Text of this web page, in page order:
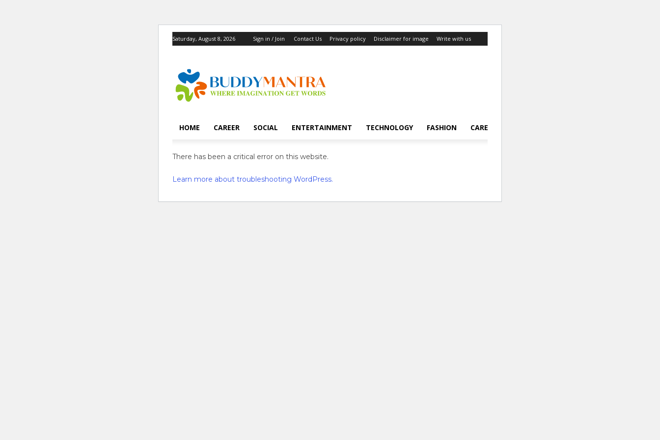
Saturday, August 8, 2026 Sign in / Join Contact Us Privacy policy Disclaimer for image Write with us
HOME CAREER SOCIAL ENTERTAINMENT TECHNOLOGY FASHION CAREER
There has been a critical error on this website.
Learn more about troubleshooting WordPress.